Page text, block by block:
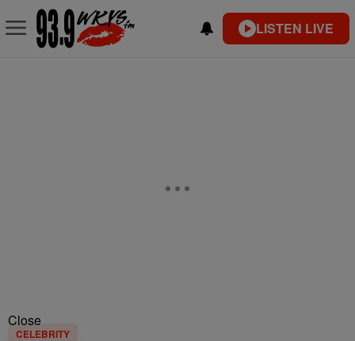
LISTEN LIVE
Close
CELEBRITY